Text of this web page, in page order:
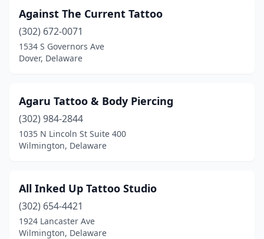
Lewes(6)
Middletown(3)
Milford(3)
Milton (1)
New Castle(5)
Newark(4)
Rehoboth Beach
Seaford(3)
Against The Current Tattoo
(302) 672-0071
1534 S Governors Ave
Dover, Delaware
Agaru Tattoo & Body Piercing
(302) 984-2844
1035 N Lincoln St Suite 400
Wilmington, Delaware
All Inked Up Tattoo Studio
(302) 654-4421
1924 Lancaster Ave
Wilmington, Delaware